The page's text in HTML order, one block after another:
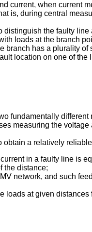
current, when current
is, during central
the faulty line
loads at the branch
branch has a plurality of
location on one of
fundamentally
measuring the
a relatively
in a faulty line is
the distance;
network, and such
at given